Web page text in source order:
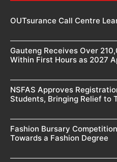
OUTsurance Call Centre
Gauteng Receives Over
Within First Hours as 2027
NSFAS Approves
Students, Bringing Relief to
Fashion Bursary
Towards a Fashion Degree